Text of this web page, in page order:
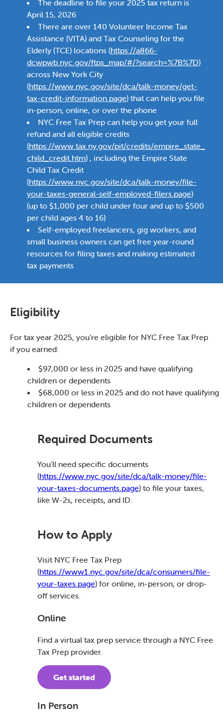
The deadline to file your 2025 tax return is
April 15, 2026
There are over 140 Volunteer Income Tax
Assistance (VITA) and Tax Counseling for the
Elderly (TCE) locations (https://a866-
dcwpwb.nyc.gov/ftps_map/#/?search=%7B%7D)
across New York City
(https://www.nyc.gov/site/dca/talk-money/get-
tax-credit-information.page) that can help you file
in-person, online, or over the phone
NYC Free Tax Prep can help you get your full
refund and all eligible credits
(https://www.tax.ny.gov/pit/credits/empire_state_
child_credit.htm) , including the Empire State
Child Tax Credit
(https://www.nyc.gov/site/dca/talk-money/file-
your-taxes-general-self-employed-filers.page)
(up to $1,000 per child under four and up to $500
per child ages 4 to 16)
Self-employed freelancers, gig workers, and
small business owners can get free year-round
resources for filing taxes and making estimated
tax payments
Eligibility
For tax year 2025, you’re eligible for NYC Free Tax Prep
if you earned:
$97,000 or less in 2025 and have qualifying
children or dependents
$68,000 or less in 2025 and do not have qualifying
children or dependents
Required Documents
You'll need specific documents
(https://www.nyc.gov/site/dca/talk-money/file-
your-taxes-documents.page) to file your taxes,
like W-2s, receipts, and ID.
How to Apply
Visit NYC Free Tax Prep
(https://www1.nyc.gov/site/dca/consumers/file-
your-taxes.page) for online, in-person, or drop-
off services.
Online
Find a virtual tax prep service through a NYC Free
Tax Prep provider.
Get started
In Person